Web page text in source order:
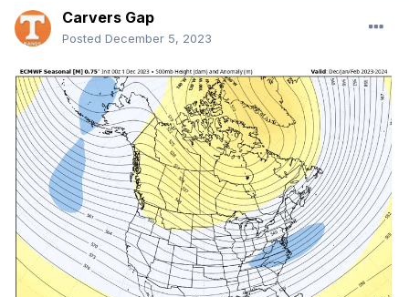
Carvers Gap
Posted December 5, 2023